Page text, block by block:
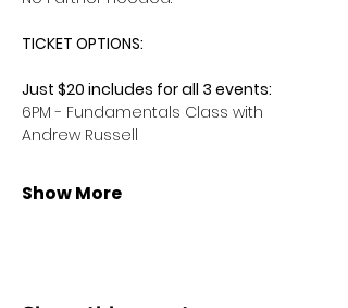
TICKET OPTIONS:
Just $20 includes for all 3 events:
6PM - Fundamentals Class with
Andrew Russell
Show More